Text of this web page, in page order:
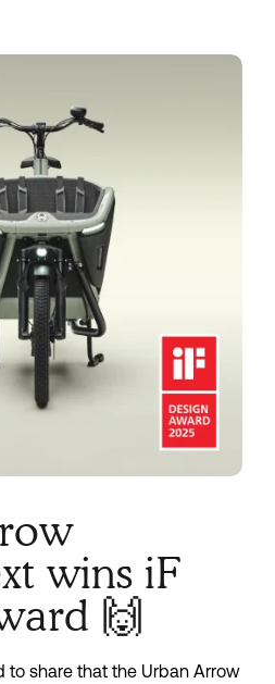
wins iF
🙌
to share that the Urban Arrow